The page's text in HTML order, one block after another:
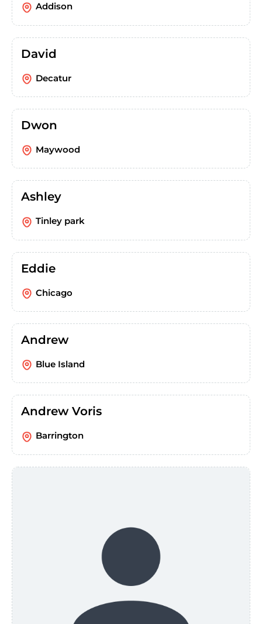
Addison
David
Decatur
Dwon
Maywood
Ashley
Tinley park
Eddie
Chicago
Andrew
Blue Island
Andrew Voris
Barrington